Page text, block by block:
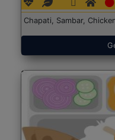
Chapati, Sambar,